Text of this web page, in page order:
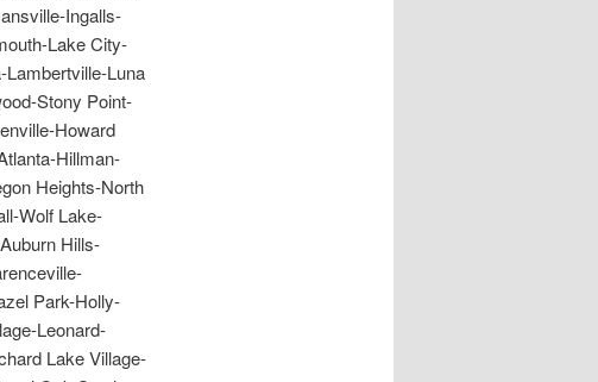
Ingalls-
Lake City-
Luna
Stony Point-
Howard
Hillman-
Heights-North
Wolf Lake-
Hills-
Park-Holly-
Leonard-
Lake Village-